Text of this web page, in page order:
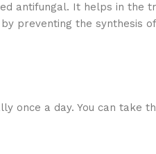
antifungal. It helps in the
preventing the
once a day. You can take